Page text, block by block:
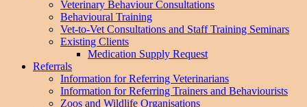
Veterinary Behaviour Consultations
Behavioural Training
Vet-to-Vet Consultations and Staff Training Seminars
Existing Clients
Medication Supply Request
Referrals
Information for Referring Veterinarians
Information for Referring Trainers and Behaviourists
Zoos and Wildlife Organisations